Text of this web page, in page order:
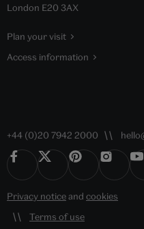
London E20 3AX
Plan your visit
Access information
+44 (0)20 7942 2000
Privacy noticeand cookies
Terms of use